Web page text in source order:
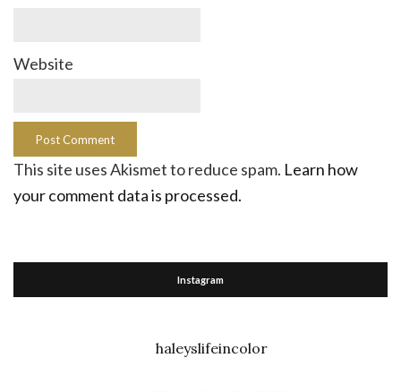
Website
This site uses Akismet to reduce spam. Learn how
your comment data is processed.
Instagram
haleyslifeincolor